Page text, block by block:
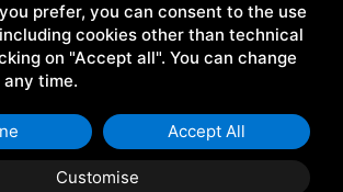
• P.IVA 00041670381 • Privacy• Sitemap•
by Google reCAPTCHA v3, Google's
Service.
prefer, you can consent to the use
cookies other than technical
on "Accept all". You can change
time.
Customise
Accept All